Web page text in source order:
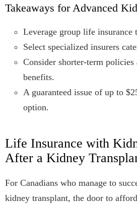
Takeaways for Advanced
Leverage group life insurance
Select specialized insurers
Consider shorter-term policies
benefits.
A guaranteed issue of up to
option.
Life Insurance with
After a Kidney
For Canadians who manage to
kidney transplant, the door to